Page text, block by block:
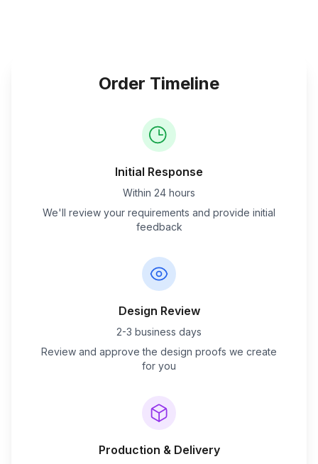
Order Timeline
Initial Response
Within 24 hours
We'll review your requirements and provide initial
feedback
Design Review
2-3 business days
Review and approve the design proofs we create
for you
Production & Delivery